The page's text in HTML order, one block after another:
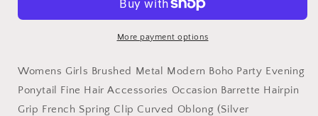
Boho
Clip
Curved
Oblong
Modern
Boho
Hair
Clip
Oblong
More payment options
Womens Girls Brushed Metal Modern Boho Party Evening
Ponytail Fine Hair Accessories Occasion Barrette Hairpin
Grip French Spring Clip Curved Oblong (Silver